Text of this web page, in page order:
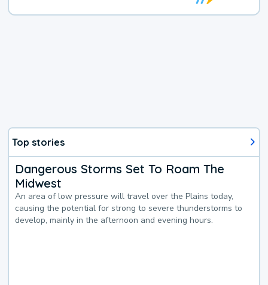
Top stories
Dangerous Storms Set To Roam The
Midwest
An area of low pressure will travel over the Plains today,
causing the potential for strong to severe thunderstorms to
develop, mainly in the afternoon and evening hours.